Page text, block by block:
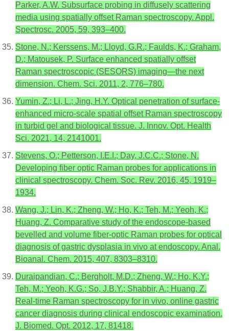
Parker, A.W. Subsurface probing in diffusely scattering
media using spatially offset Raman spectroscopy. Appl.
Spectrosc. 2005, 59, 393–400.
Stone, N.; Kerssens, M.; Lloyd, G.R.; Faulds, K.; Graham,
D.; Matousek, P. Surface enhanced spatially offset
Raman spectroscopic (SESORS) imaging—the next
dimension. Chem. Sci. 2011, 2, 776–780.
Yumin, Z.; Li, L.; Jing, H.Y. Optical penetration of surface-
enhanced micro-scale spatial offset Raman spectroscopy
in turbid gel and biological tissue. J. Innov. Opt. Health
Sci. 2021, 14, 2141001.
Stevens, O.; Petterson, I.E.I.; Day, J.C.C.; Stone, N.
Developing fiber optic Raman probes for applications in
clinical spectroscopy. Chem. Soc. Rev. 2016, 45, 1919–
1934.
Wang, J.; Lin, K.; Zheng, W.; Ho, K.; Teh, M.; Yeoh, K.;
Huang, Z. Comparative study of the endoscope-based
bevelled and volume fiber-optic Raman probes for optical
diagnosis of gastric dysplasia in vivo at endoscopy. Anal.
Bioanal. Chem. 2015, 407, 8303–8310.
Duraipandian, C.; Bergholt, M.D.; Zheng, W.; Ho, K.Y.;
Teh, M.; Yeoh, K.G.; So, J.B.Y.; Shabbir, A.; Huang, Z.
Real-time Raman spectroscopy for in vivo, online gastric
cancer diagnosis during clinical endoscopic examination.
J. Biomed. Opt. 2012, 17, 81418.